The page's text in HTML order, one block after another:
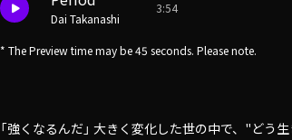
Dai Takanashi
3:54
* The Preview time may be 45 seconds. Please note.
「強くなるんだ」 大きく変化した世の中で、"ど